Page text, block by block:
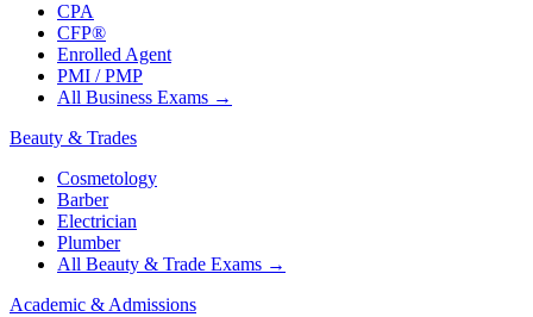
CPA
CFP®
Enrolled Agent
PMI / PMP
All Business Exams →
Beauty & Trades
Cosmetology
Barber
Electrician
Plumber
All Beauty & Trade Exams →
Academic & Admissions